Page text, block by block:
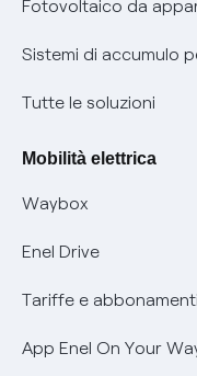
Informazioni
Condizioni generali
Informativa RAEE
Informativa Privacy AI
Remit
Certificazioni
Nuove regole
Offerte Placet non
Offerta Tutela
Mobilità Elettrica
Phishing e truffe online
Verifica chi ti ha
Fotovoltaico da
Sistemi di accumulo
Tutte le soluzioni
Mobilità elettrica
Waybox
Enel Drive
Tariffe e abbonamenti
App Enel On Your